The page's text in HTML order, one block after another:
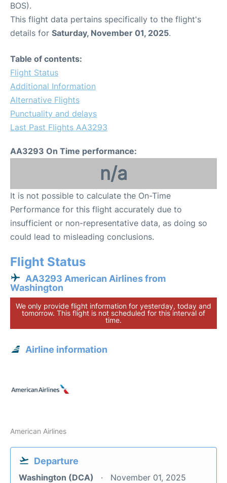
BOS).
This flight data pertains specifically to the flight's
details for Saturday, November 01, 2025.
Table of contents:
Flight Status
Additional Information
Alternative Flights
Punctuality and delays
Last Past Flights AA3293
AA3293 On Time performance:
n/a
It is not possible to calculate the On-Time
Performance for this flight accurately due to
insufficient or non-representative data, as doing so
could lead to misleading conclusions.
Flight Status
AA3293 American Airlines from
Washington
We only provide flight information for yesterday, today and
tomorrow. This flight is not scheduled for this interval of
time.
Airline information
American Airlines
Departure
Washington (DCA) November 01, 2025